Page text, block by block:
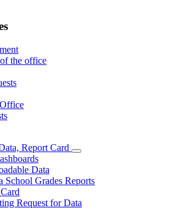
the office
Report Card
Subnavigation
Dashboards,
Report
Data
School Grades Reports
Request for Data